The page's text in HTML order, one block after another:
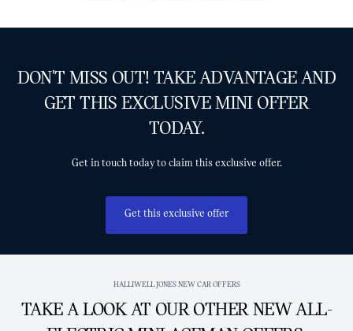
DON'T MISS OUT! TAKE ADVANTAGE AND
GET THIS EXCLUSIVE MINI OFFER
TODAY.
Get in touch today to claim this exclusive offer.
Get this exclusive offer
HALLIWELL JONES NEW CAR OFFERS
TAKE A LOOK AT OUR OTHER NEW ALL-